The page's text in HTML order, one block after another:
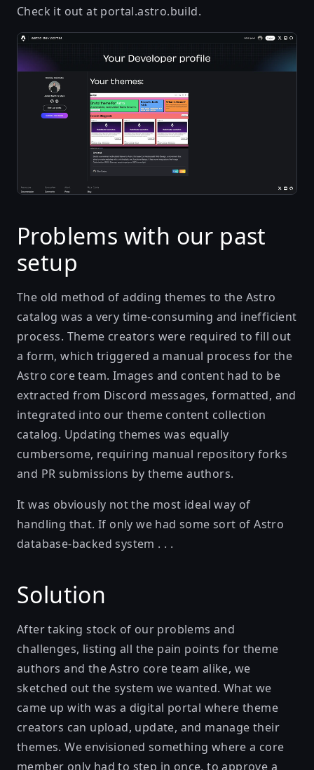
Check it out at portal.astro.build.
Problems with our past
setup
The old method of adding themes to the Astro
catalog was a very time-consuming and inefficient
process. Theme creators were required to fill out
a form, which triggered a manual process for the
Astro core team. Images and content had to be
extracted from Discord messages, formatted, and
integrated into our theme content collection
catalog. Updating themes was equally
cumbersome, requiring manual repository forks
and PR submissions by theme authors.
It was obviously not the most ideal way of
handling that. If only we had some sort of Astro
database-backed system . . .
Solution
After taking stock of our problems and
challenges, listing all the pain points for theme
authors and the Astro core team alike, we
sketched out the system we wanted. What we
came up with was a digital portal where theme
creators can upload, update, and manage their
themes. We envisioned something where a core
member only had to step in once, to approve a